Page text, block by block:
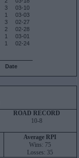
3
03-10
1
03-03
3
02-27
2
02-28
1
03-01
1 02-24
Date
ROAD RECORD
10-8
Average RPI
Wins: 75
Losses: 35